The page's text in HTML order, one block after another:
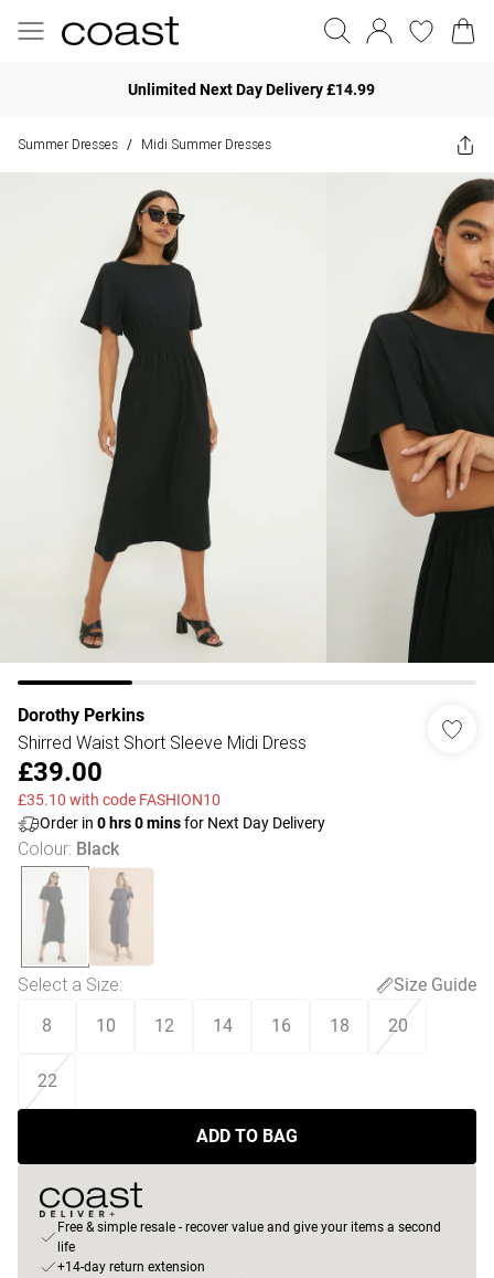
Unlimited Next Day Delivery £14.99
Summer Dresses / Midi Summer Dresses
Dorothy Perkins
Shirred Waist Short Sleeve Midi Dress
£39.00
£35.10 with code FASHION10
Order in 0 hrs0minsfor Next Day Delivery
Colour: Black
Select a Size:
Size Guide
8
10 12 14 16 18 20
22
ADD TO BAG
Free & simple resale - recover value and give your items a second
life
+14-day return extension